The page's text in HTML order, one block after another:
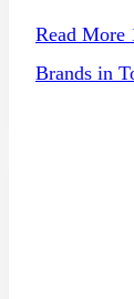
Read More
Brands in